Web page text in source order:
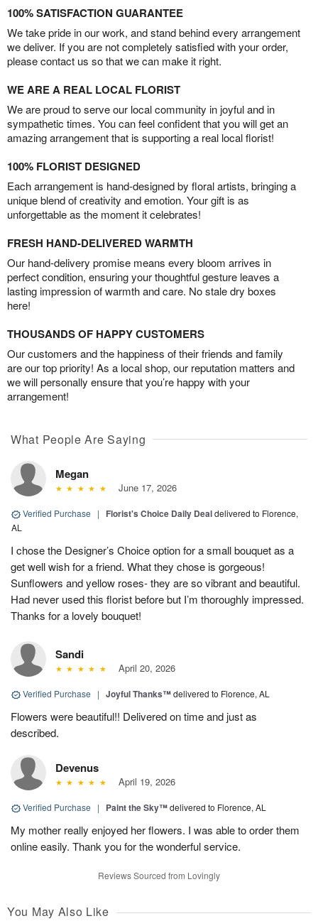
100% SATISFACTION GUARANTEE
We take pride in our work, and stand behind every arrangement
we deliver. If you are not completely satisfied with your order,
please contact us so that we can make it right.
WE ARE A REAL LOCAL FLORIST
We are proud to serve our local community in joyful and in
sympathetic times. You can feel confident that you will get an
amazing arrangement that is supporting a real local florist!
100% FLORIST DESIGNED
Each arrangement is hand-designed by floral artists, bringing a
unique blend of creativity and emotion. Your gift is as
unforgettable as the moment it celebrates!
FRESH HAND-DELIVERED WARMTH
Our hand-delivery promise means every bloom arrives in
perfect condition, ensuring your thoughtful gesture leaves a
lasting impression of warmth and care. No stale dry boxes
here!
THOUSANDS OF HAPPY CUSTOMERS
Our customers and the happiness of their friends and family
are our top priority! As a local shop, our reputation matters and
we will personally ensure that you’re happy with your
arrangement!
What People Are Saying
Megan
June 17, 2026
Verified Purchase | Florist's Choice Daily Dealdelivered to Florence,
AL
I chose the Designer’s Choice option for a small bouquet as a
get well wish for a friend. What they chose is gorgeous!
Sunflowers and yellow roses- they are so vibrant and beautiful.
Had never used this florist before but I’m thoroughly impressed.
Thanks for a lovely bouquet!
Sandi
April 20, 2026
Verified Purchase | Joyful Thanks™delivered to Florence, AL
Flowers were beautiful!! Delivered on time and just as
described.
Devenus
April 19, 2026
Verified Purchase | Paint the Sky™delivered to Florence, AL
My mother really enjoyed her flowers. I was able to order them
online easily. Thank you for the wonderful service.
Reviews Sourced from Lovingly
You May Also Like